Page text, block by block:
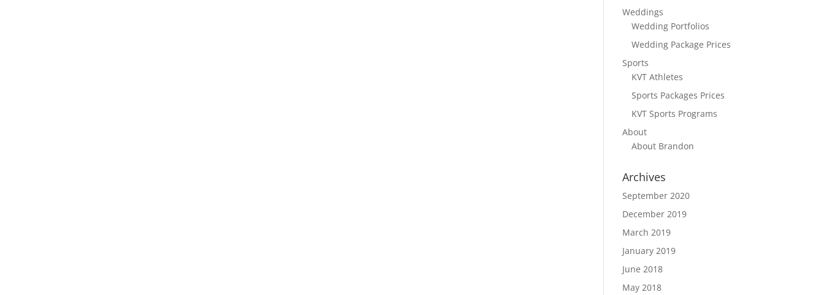
Weddings
Wedding Portfolios
Wedding Package Prices
Sports
KVT Athletes
Sports Packages Prices
KVT Sports Programs
About
About Brandon
Archives
September 2020
December 2019
March 2019
January 2019
June 2018
May 2018